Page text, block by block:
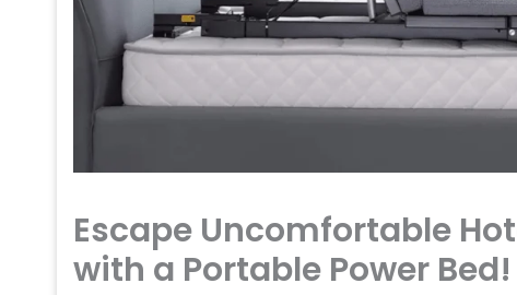
Escape Uncomfortable
with a Portable Power Bed!